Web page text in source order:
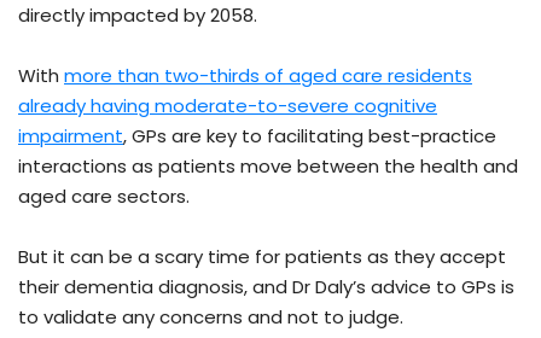
directly impacted by 2058.
With more than two-thirds of aged care residents
already having moderate-to-severe cognitive
impairment, GPs are key to facilitating best-practice
interactions as patients move between the health and
aged care sectors.
But it can be a scary time for patients as they accept
their dementia diagnosis, and Dr Daly’s advice to GPs is
to validate any concerns and not to judge.